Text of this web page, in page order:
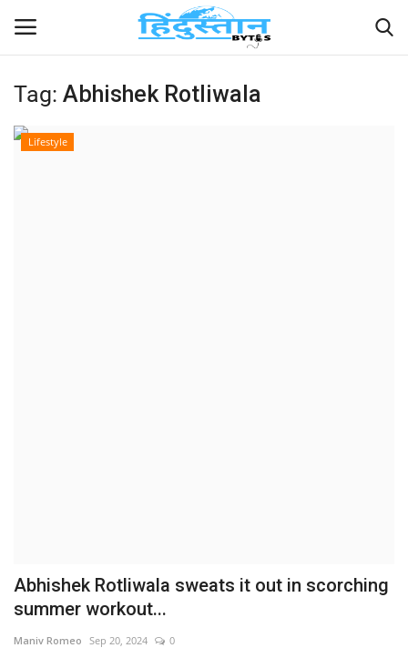
Home
Tag: Abhishek Rotliwala
Lifestyle
Abhishek Rotliwala sweats it out in scorching
summer workout...
Maniv Romeo Sep 20, 2024 0